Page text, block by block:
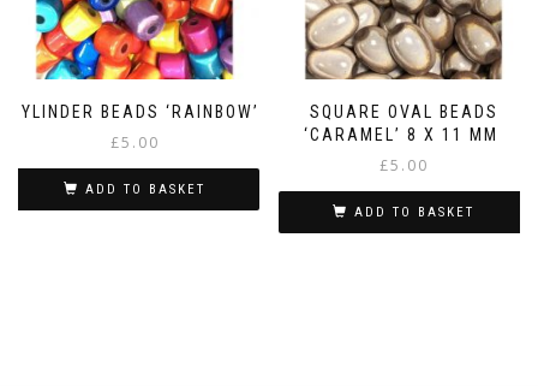
CYLINDER BEADS ‘RAINBOW’
£5.00
ADD TO BASKET
SQUARE OVAL BEADS
‘CARAMEL’ 8 X 11 MM
£5.00
ADD TO BASKET